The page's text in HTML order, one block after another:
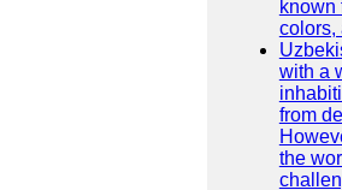
known
colors,
with a
from
the